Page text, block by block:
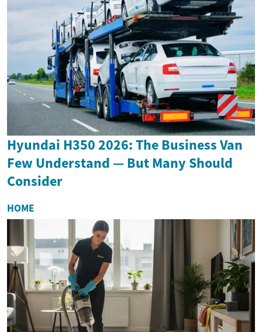
Hyundai H350 2026: The Business Van
Few Understand — But Many Should
Consider
HOME